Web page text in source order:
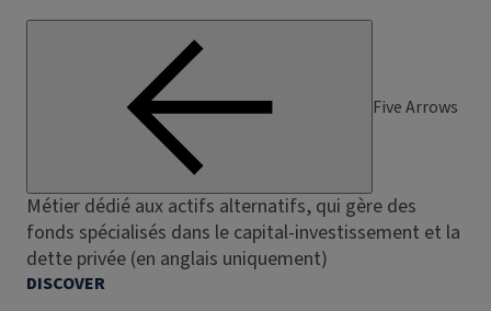
Five Arrows
Métier dédié aux actifs alternatifs, qui gère des
fonds spécialisés dans le capital-investissement et la
dette privée (en anglais uniquement)
DISCOVER